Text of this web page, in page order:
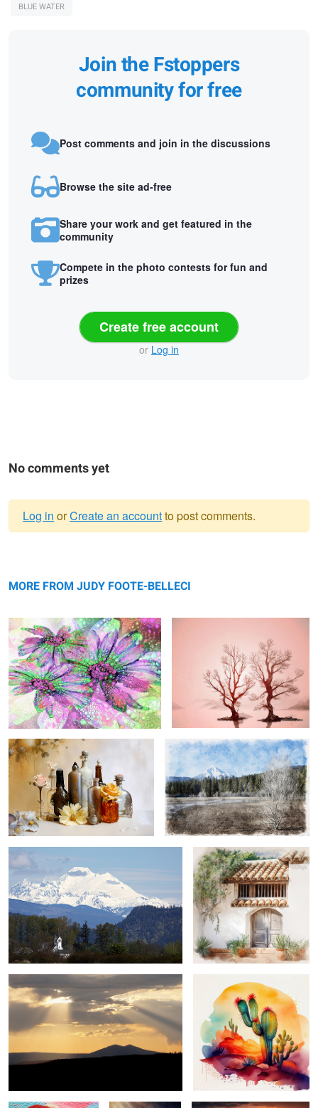
BLUE WATER
Join the Fstoppers
community for free
Post comments and join in the discussions
Browse the site ad-free
Share your work and get featured in the
community
Compete in the photo contests for fun and
prizes
Create free account
or Log in
No comments yet
message
Log in orCreate an accountto post comments.
MORE FROM JUDY FOOTE-BELLECI
still life study 2 ... mt. mcloughlin landscape ...
mount baker, washington ... carmel mission mornin' ...
sun day ... saguaro solitude ...
glamour girl ...
spring has sprung
family adventures ...